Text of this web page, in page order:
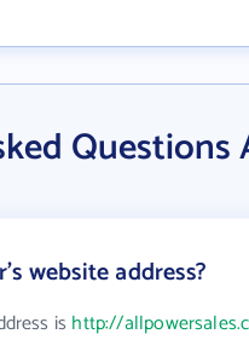
Questions
website address?
is http://